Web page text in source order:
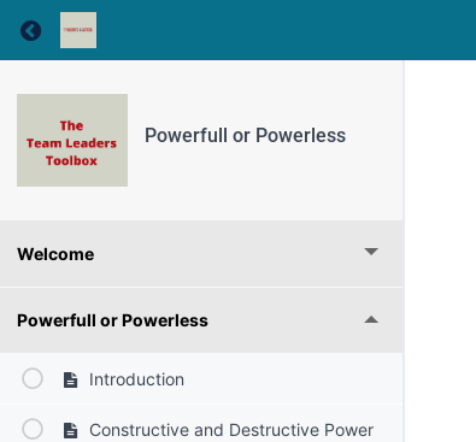
Return to course: Powerfull or Powerless
Powerfull or Powerless
Welcome
Powerfull or Powerless
Introduction
Constructive and Destructive Power